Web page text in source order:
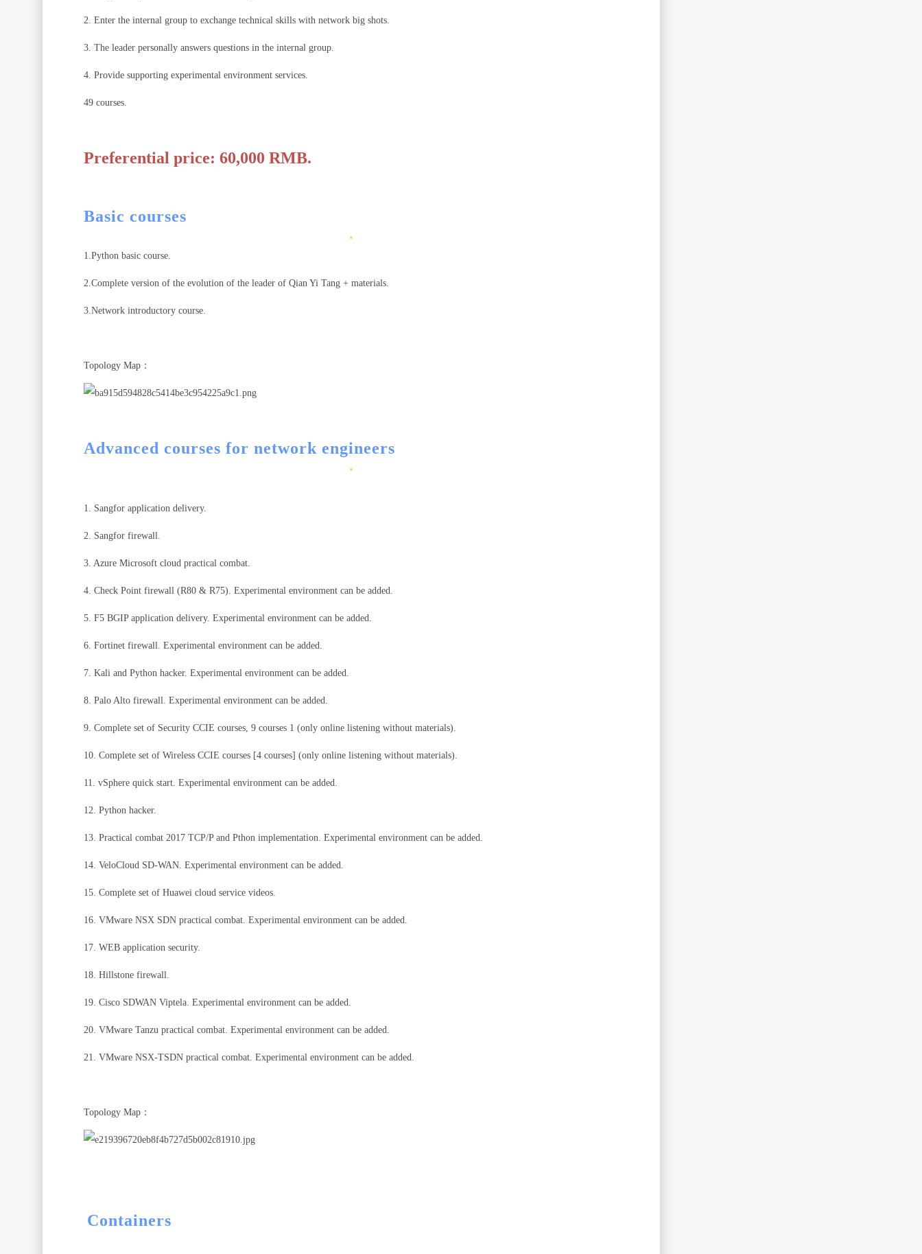
2. Enter the internal group to exchange technical skills with network big shots.
3. The leader personally answers questions in the internal group.
4. Provide supporting experimental environment services.
49 courses.
Preferential price: 60,000 RMB.
Basic courses
1.Python basic course.
2.Complete version of the evolution of the leader of Qian Yi Tang + materials.
3.Network introductory course.
Topology Map：
Advanced courses for network engineers
1. Sangfor application delivery.
2. Sangfor firewall.
3. Azure Microsoft cloud practical combat.
4. Check Point firewall (R80 & R75). Experimental environment can be added.
5. F5 BGIP application delivery. Experimental environment can be added.
6. Fortinet firewall. Experimental environment can be added.
7. Kali and Python hacker. Experimental environment can be added.
8. Palo Alto firewall. Experimental environment can be added.
9. Complete set of Security CCIE courses, 9 courses 1 (only online listening without materials).
10. Complete set of Wireless CCIE courses [4 courses] (only online listening without materials).
11. vSphere quick start. Experimental environment can be added.
12. Python hacker.
13. Practical combat 2017 TCP/P and Pthon implementation. Experimental environment can be added.
14. VeloCloud SD-WAN. Experimental environment can be added.
15. Complete set of Huawei cloud service videos.
16. VMware NSX SDN practical combat. Experimental environment can be added.
17. WEB application security.
18. Hillstone firewall.
19. Cisco SDWAN Viptela. Experimental environment can be added.
20. VMware Tanzu practical combat. Experimental environment can be added.
21. VMware NSX-TSDN practical combat. Experimental environment can be added.
Topology Map：
Containers